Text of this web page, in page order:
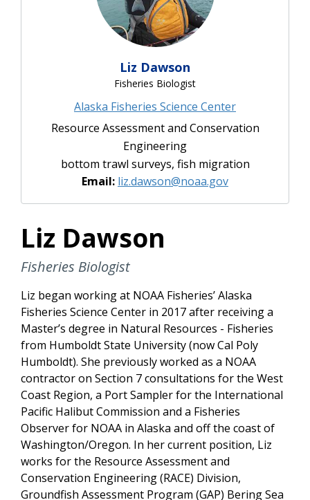
Liz Dawson
Fisheries Biologist
Alaska Fisheries Science Center
Resource Assessment and Conservation
Engineering
bottom trawl surveys, fish migration
Email: liz.dawson@noaa.gov
Liz Dawson
Fisheries Biologist
Liz began working at NOAA Fisheries’ Alaska
Fisheries Science Center in 2017 after receiving a
Master’s degree in Natural Resources - Fisheries
from Humboldt State University (now Cal Poly
Humboldt). She previously worked as a NOAA
contractor on Section 7 consultations for the West
Coast Region, a Port Sampler for the International
Pacific Halibut Commission and a Fisheries
Observer for NOAA in Alaska and off the coast of
Washington/Oregon. In her current position, Liz
works for the Resource Assessment and
Conservation Engineering (RACE) Division,
Groundfish Assessment Program (GAP) Bering Sea